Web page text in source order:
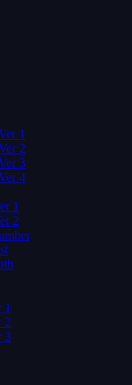
1
2
3
4
1
2
1
2
3